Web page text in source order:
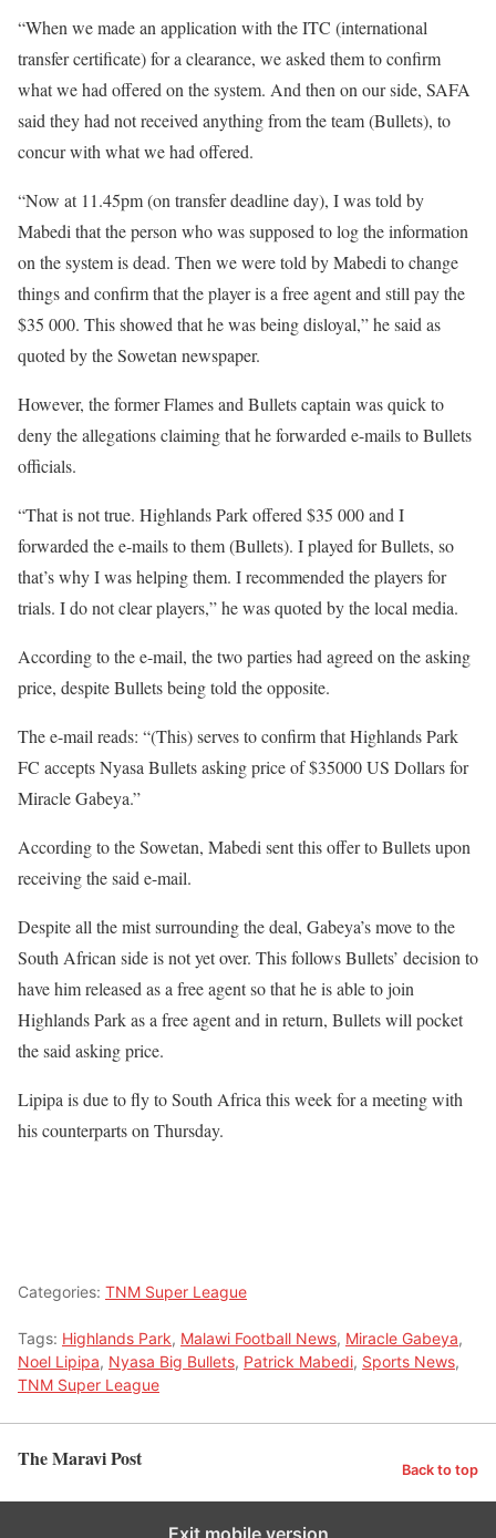
“When we made an application with the ITC (international
transfer certificate) for a clearance, we asked them to confirm
what we had offered on the system. And then on our side, SAFA
said they had not received anything from the team (Bullets), to
concur with what we had offered.
“Now at 11.45pm (on transfer deadline day), I was told by
Mabedi that the person who was supposed to log the information
on the system is dead. Then we were told by Mabedi to change
things and confirm that the player is a free agent and still pay the
$35 000. This showed that he was being disloyal,” he said as
quoted by the Sowetan newspaper.
However, the former Flames and Bullets captain was quick to
deny the allegations claiming that he forwarded e-mails to Bullets
officials.
“That is not true. Highlands Park offered $35 000 and I
forwarded the e-mails to them (Bullets). I played for Bullets, so
that’s why I was helping them. I recommended the players for
trials. I do not clear players,” he was quoted by the local media.
According to the e-mail, the two parties had agreed on the asking
price, despite Bullets being told the opposite.
The e-mail reads: “(This) serves to confirm that Highlands Park
FC accepts Nyasa Bullets asking price of $35000 US Dollars for
Miracle Gabeya.”
According to the Sowetan, Mabedi sent this offer to Bullets upon
receiving the said e-mail.
Despite all the mist surrounding the deal, Gabeya’s move to the
South African side is not yet over. This follows Bullets’ decision to
have him released as a free agent so that he is able to join
Highlands Park as a free agent and in return, Bullets will pocket
the said asking price.
Lipipa is due to fly to South Africa this week for a meeting with
his counterparts on Thursday.
Categories: TNM Super League
Tags: Highlands Park, Malawi Football News, Miracle Gabeya,
Noel Lipipa, Nyasa Big Bullets, Patrick Mabedi, Sports News,
TNM Super League
The Maravi Post Back to top